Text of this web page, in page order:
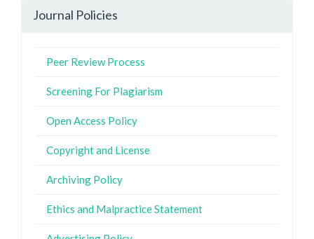
Journal Policies
Peer Review Process
Screening For Plagiarism
Open Access Policy
Copyright and License
Archiving Policy
Ethics and Malpractice Statement